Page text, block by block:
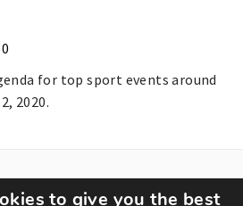
0
for top sport events around
2020.
to give you the best